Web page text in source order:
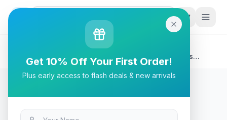
Tech & Electronics
A4Tech G3-200NS Silent Clicks Bluetooth Wireless
Mouse - Black
Get 10% Off Your First Order!
Plus early access to flash deals & new arrivals